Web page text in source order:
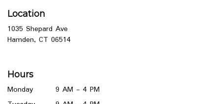
Location
1035 Shepard Ave
Hamden, CT 06514(link
window)
Hours
Monday
9 AM - 4 PM